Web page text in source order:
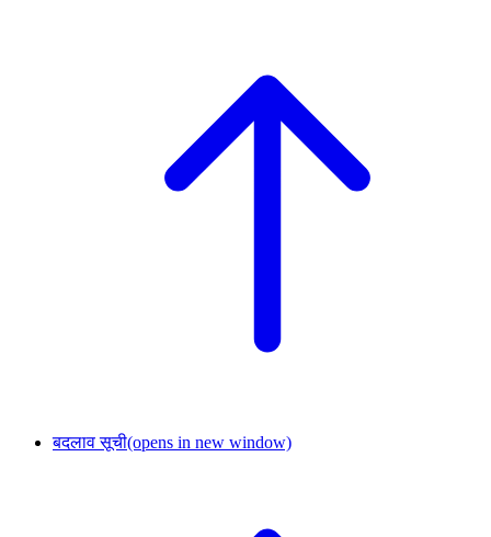
बदलाव सूची(opens in new window)